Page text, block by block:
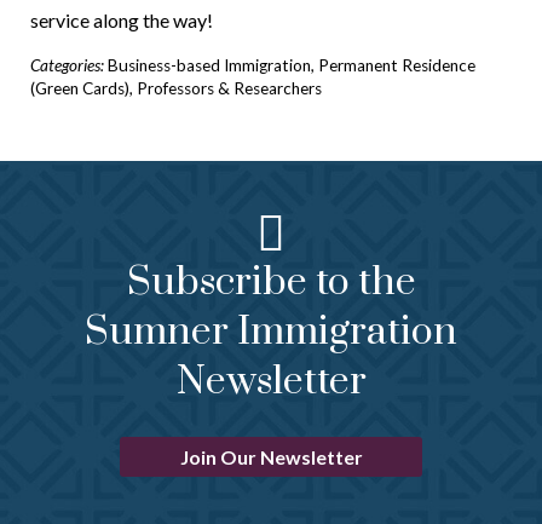
service along the way!
Categories:Business-based Immigration, Permanent Residence
(Green Cards), Professors & Researchers
Subscribe to the
Sumner Immigration
Newsletter
Join Our Newsletter